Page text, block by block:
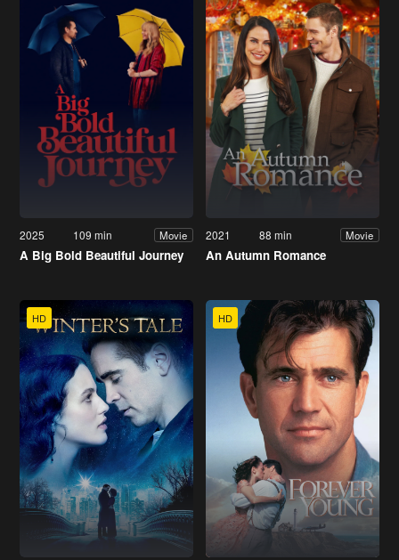
2025 109 min Movie
A Big Bold Beautiful Journey
2021 88 min Movie
An Autumn Romance
HD HD